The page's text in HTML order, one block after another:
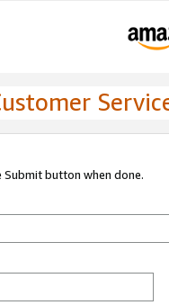
button when done.